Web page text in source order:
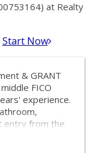
at Realty
Start Now
& GRANT
FICO
experience.
entry from the
Freshly